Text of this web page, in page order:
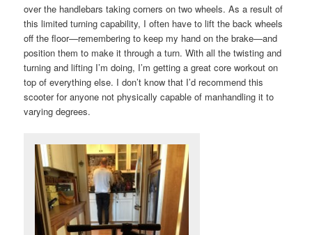
over the handlebars taking corners on two wheels. As a result of
this limited turning capability, I often have to lift the back wheels
off the floor—remembering to keep my hand on the brake—and
position them to make it through a turn. With all the twisting and
turning and lifting I’m doing, I’m getting a great core workout on
top of everything else. I don’t know that I’d recommend this
scooter for anyone not physically capable of manhandling it to
varying degrees.